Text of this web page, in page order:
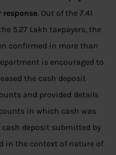
. Out of the 7.41
5.27 Lakh taxpayers, the
confirmed in more than
is encouraged to
the cash deposit
and provided details
in which cash was
cash deposit submitted by
in the context of nature of